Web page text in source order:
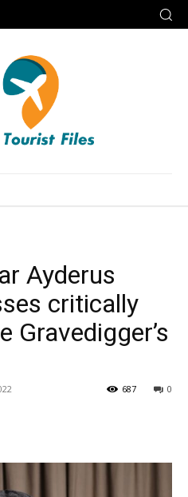
Ayderus
critically
Gravedigger’s
0
687